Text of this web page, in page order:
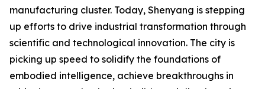
manufacturing cluster. Today, Shenyang is stepping
up efforts to drive industrial transformation through
scientific and technological innovation. The city is
picking up speed to solidify the foundations of
embodied intelligence, achieve breakthroughs in